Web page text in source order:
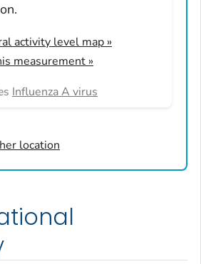
Colorado
Colorado
Colorado
activity level map »
measurement »
Influenza A virus
location